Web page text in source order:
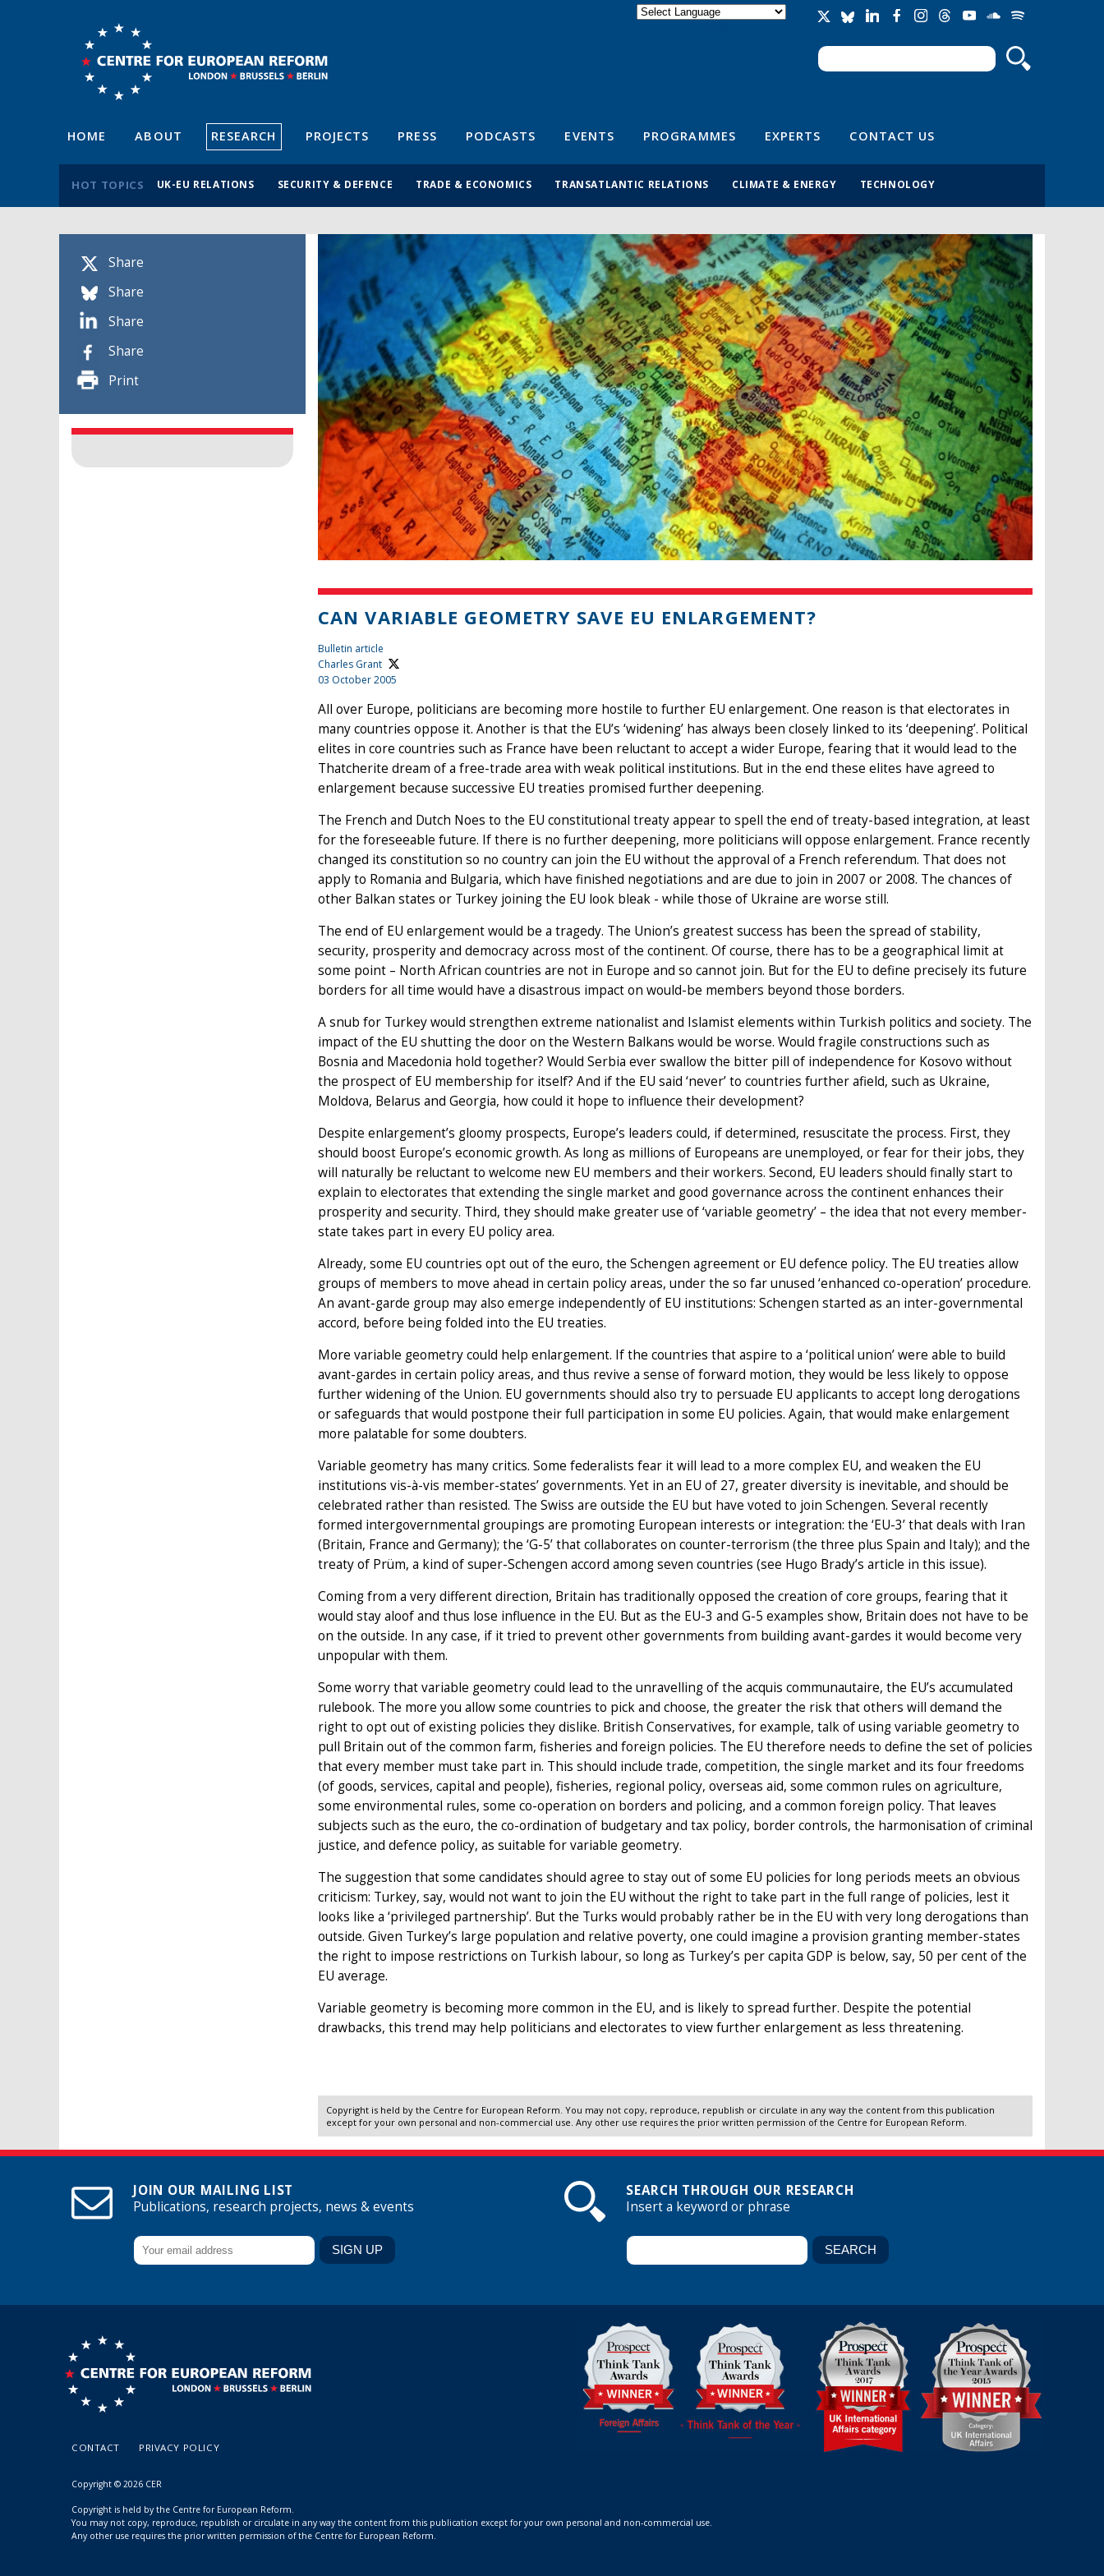
Search form
Search
HOME ABOUT RESEARCH PROJECTS PRESS PODCASTS EVENTS PROGRAMMES EXPERTS CONTACT US
HOT TOPICS UK-EU RELATIONS SECURITY & DEFENCE TRADE & ECONOMICS TRANSATLANTIC RELATIONS CLIMATE & ENERGY TECHNOLOGY
Share
Share
Share
Share
Print
CAN VARIABLE GEOMETRY SAVE EU ENLARGEMENT?
Bulletin article
Charles Grant
03 October 2005
All over Europe, politicians are becoming more hostile to further EU enlargement. One reason is that electorates in
many countries oppose it. Another is that the EU’s ‘widening’ has always been closely linked to its ‘deepening’. Political
elites in core countries such as France have been reluctant to accept a wider Europe, fearing that it would lead to the
Thatcherite dream of a free-trade area with weak political institutions. But in the end these elites have agreed to
enlargement because successive EU treaties promised further deepening.
The French and Dutch Noes to the EU constitutional treaty appear to spell the end of treaty-based integration, at least
for the foreseeable future. If there is no further deepening, more politicians will oppose enlargement. France recently
changed its constitution so no country can join the EU without the approval of a French referendum. That does not
apply to Romania and Bulgaria, which have finished negotiations and are due to join in 2007 or 2008. The chances of
other Balkan states or Turkey joining the EU look bleak - while those of Ukraine are worse still.
The end of EU enlargement would be a tragedy. The Union’s greatest success has been the spread of stability,
security, prosperity and democracy across most of the continent. Of course, there has to be a geographical limit at
some point – North African countries are not in Europe and so cannot join. But for the EU to define precisely its future
borders for all time would have a disastrous impact on would-be members beyond those borders.
A snub for Turkey would strengthen extreme nationalist and Islamist elements within Turkish politics and society. The
impact of the EU shutting the door on the Western Balkans would be worse. Would fragile constructions such as
Bosnia and Macedonia hold together? Would Serbia ever swallow the bitter pill of independence for Kosovo without
the prospect of EU membership for itself? And if the EU said ‘never’ to countries further afield, such as Ukraine,
Moldova, Belarus and Georgia, how could it hope to influence their development?
Despite enlargement’s gloomy prospects, Europe’s leaders could, if determined, resuscitate the process. First, they
should boost Europe’s economic growth. As long as millions of Europeans are unemployed, or fear for their jobs, they
will naturally be reluctant to welcome new EU members and their workers. Second, EU leaders should finally start to
explain to electorates that extending the single market and good governance across the continent enhances their
prosperity and security. Third, they should make greater use of ‘variable geometry’ – the idea that not every member-
state takes part in every EU policy area.
Already, some EU countries opt out of the euro, the Schengen agreement or EU defence policy. The EU treaties allow
groups of members to move ahead in certain policy areas, under the so far unused ‘enhanced co-operation’ procedure.
An avant-garde group may also emerge independently of EU institutions: Schengen started as an inter-governmental
accord, before being folded into the EU treaties.
More variable geometry could help enlargement. If the countries that aspire to a ‘political union’ were able to build
avant-gardes in certain policy areas, and thus revive a sense of forward motion, they would be less likely to oppose
further widening of the Union. EU governments should also try to persuade EU applicants to accept long derogations
or safeguards that would postpone their full participation in some EU policies. Again, that would make enlargement
more palatable for some doubters.
Variable geometry has many critics. Some federalists fear it will lead to a more complex EU, and weaken the EU
institutions vis-à-vis member-states’ governments. Yet in an EU of 27, greater diversity is inevitable, and should be
celebrated rather than resisted. The Swiss are outside the EU but have voted to join Schengen. Several recently
formed intergovernmental groupings are promoting European interests or integration: the ‘EU-3’ that deals with Iran
(Britain, France and Germany); the ‘G-5’ that collaborates on counter-terrorism (the three plus Spain and Italy); and the
treaty of Prüm, a kind of super-Schengen accord among seven countries (see Hugo Brady’s article in this issue).
Coming from a very different direction, Britain has traditionally opposed the creation of core groups, fearing that it
would stay aloof and thus lose influence in the EU. But as the EU-3 and G-5 examples show, Britain does not have to be
on the outside. In any case, if it tried to prevent other governments from building avant-gardes it would become very
unpopular with them.
Some worry that variable geometry could lead to the unravelling of the acquis communautaire, the EU’s accumulated
rulebook. The more you allow some countries to pick and choose, the greater the risk that others will demand the
right to opt out of existing policies they dislike. British Conservatives, for example, talk of using variable geometry to
pull Britain out of the common farm, fisheries and foreign policies. The EU therefore needs to define the set of policies
that every member must take part in. This should include trade, competition, the single market and its four freedoms
(of goods, services, capital and people), fisheries, regional policy, overseas aid, some common rules on agriculture,
some environmental rules, some co-operation on borders and policing, and a common foreign policy. That leaves
subjects such as the euro, the co-ordination of budgetary and tax policy, border controls, the harmonisation of criminal
justice, and defence policy, as suitable for variable geometry.
The suggestion that some candidates should agree to stay out of some EU policies for long periods meets an obvious
criticism: Turkey, say, would not want to join the EU without the right to take part in the full range of policies, lest it
looks like a ‘privileged partnership’. But the Turks would probably rather be in the EU with very long derogations than
outside. Given Turkey’s large population and relative poverty, one could imagine a provision granting member-states
the right to impose restrictions on Turkish labour, so long as Turkey’s per capita GDP is below, say, 50 per cent of the
EU average.
Variable geometry is becoming more common in the EU, and is likely to spread further. Despite the potential
drawbacks, this trend may help politicians and electorates to view further enlargement as less threatening.
Copyright is held by the Centre for European Reform. You may not copy, reproduce, republish or circulate in any way the content from this publication
except for your own personal and non-commercial use. Any other use requires the prior written permission of the Centre for European Reform.
JOIN OUR MAILING LIST
Publications, research projects, news & events
SEARCH THROUGH OUR RESEARCH
Insert a keyword or phrase
CONTACT PRIVACY POLICY
Copyright © 2026 CER
Copyright is held by the Centre for European Reform.
You may not copy, reproduce, republish or circulate in any way the content from this publication except for your own personal and non-commercial use.
Any other use requires the prior written permission of the Centre for European Reform.